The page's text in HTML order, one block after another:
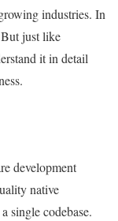
industries. In
just like
it in detail
development
native
single codebase.